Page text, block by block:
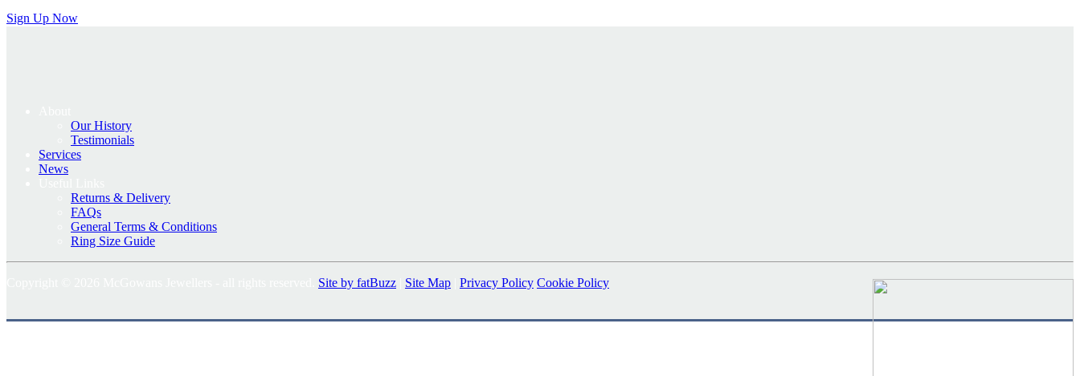
Sign Up Now
Our History
Testimonials
Services
News
Returns & Delivery
FAQs
General Terms & Conditions
Ring Size Guide
Site by fatBuzz Site Map Privacy Policy Cookie Policy